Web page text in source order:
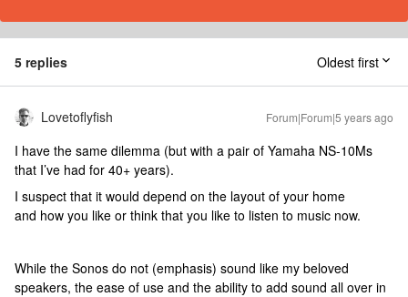
5 replies Oldest first
Lovetoflyfish Forum|Forum|5 years ago
I have the same dilemma (but with a pair of Yamaha NS-10Ms
that I’ve had for 40+ years).
I suspect that it would depend on the layout of your home
and how you like or think that you like to listen to music now.
While the Sonos do not (emphasis) sound like my beloved
speakers, the ease of use and the ability to add sound all over in